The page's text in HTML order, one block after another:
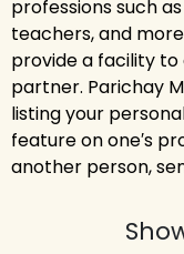
professions such
teachers, and
provide a facility
partner. Parichay
listing your
feature on one′s
another person,